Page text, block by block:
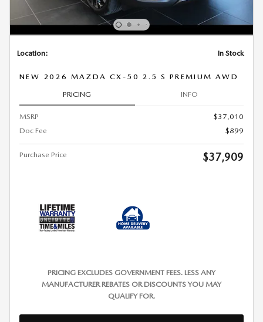
Location: In Stock
NEW 2026 MAZDA CX-50 2.5 S PREMIUM AWD
PRICING INFO
MSRP
$37,010
Doc Fee
$899
Purchase Price $37,909
PRICING EXCLUDES GOVERNMENT FEES. LESS ANY
MANUFACTURER REBATES OR DISCOUNTS YOU MAY
QUALIFY FOR.